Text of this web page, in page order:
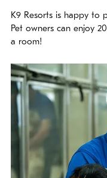
K9 Resorts is happy to
Pet owners can enjoy
a room!